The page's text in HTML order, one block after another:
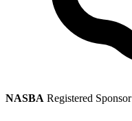
NASBA Registered Sponsor